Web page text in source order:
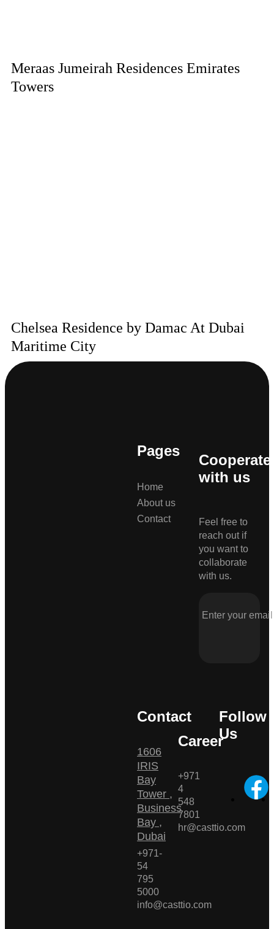
Meraas Jumeirah Residences Emirates
Towers
Chelsea Residence by Damac At Dubai
Maritime City
Pages
Home
About us
Contact
Cooperate
with us
Feel free to
reach out if
you want to
collaborate
with us.
Contact
1606
IRIS
Bay
Tower ,
Business
Bay ,
Dubai
+971-
54
795
5000
info@casttio.com
Career
+971
4
548
7801
hr@casttio.com
Follow
Us